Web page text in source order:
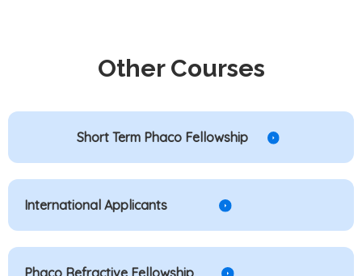
Other Courses
Short Term Phaco Fellowship
International Applicants
Phaco Refractive Fellowship